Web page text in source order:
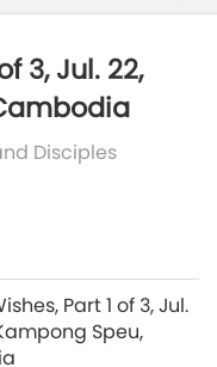
3, Jul. 22,
Disciples
Part 1 of 3, Jul.
Speu,